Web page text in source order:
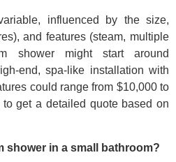
influenced by the size,
and features (steam, multiple
shower might start around
end, spa-like installation with
could range from $10,000 to
to get a detailed quote based on
shower in a small bathroom?